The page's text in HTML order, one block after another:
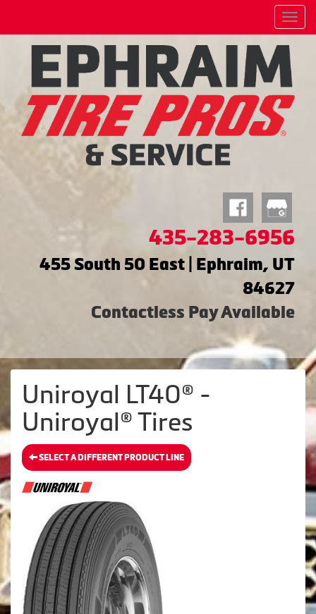
Menu
435-283-6956
455 South 50 East | Ephraim, UT
84627
Contactless Pay Available
Uniroyal LT40® -
Uniroyal® Tires
SELECT A DIFFERENT PRODUCT LINE